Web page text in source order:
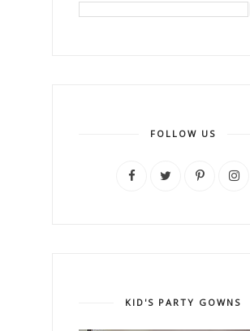
FOLLOW US
KID'S PARTY GOWNS